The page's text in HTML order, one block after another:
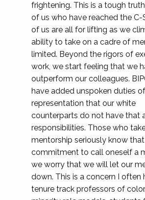
frightening. This is a tough
of us who have reached the C-
of us are all for lifting as we
ability to take on a cadre of
limited. Beyond the rigors of
work, we start feeling that we
outperform our colleagues.
have added unspoken duties of
representation that our white
counterparts do not have that
responsibilities. Those who
mentorship seriously know
commitment to call oneself a
we worry that we will let our
down. This is a concern I often
tenure track professors of